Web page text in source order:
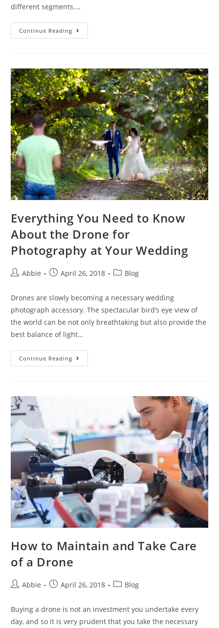
different segments.…
Continue Reading
5
–
Buying
Guide
of
Parrot
Drones
Everything You Need to Know
About the Drone for
Photography at Your Wedding
PostAbbie
PostApril 26, 2018
PostBlog
Drones are slowly becoming a necessary wedding
photograph accessory. The spectacular bird’s eye view of
the world can be not only breathtaking but also provide the
best balance of light…
Continue Reading
You
the
Drone
for
Photography
at
Your
Wedding
How to Maintain and Take Care
of a Drone
PostAbbie
PostApril 26, 2018
PostBlog
Buying a drone is not an investment you undertake every
day, and so it is very prudent that you take the necessary